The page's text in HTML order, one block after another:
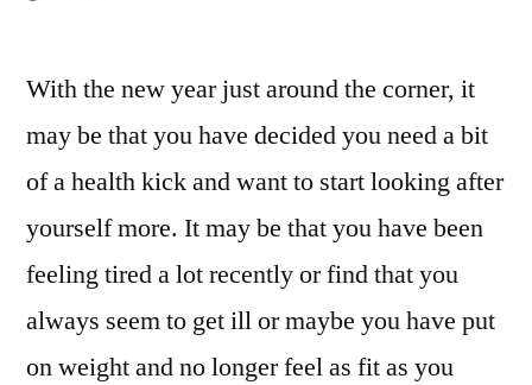
With the new year just around the corner, it
may be that you have decided you need a bit
of a health kick and want to start looking after
yourself more. It may be that you have been
feeling tired a lot recently or find that you
always seem to get ill or maybe you have put
on weight and no longer feel as fit as you